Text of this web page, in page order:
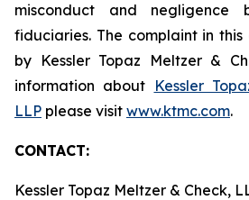
misconduct and negligence
fiduciaries. The complaint in
by Kessler Topaz Meltzer &
information about Kessler
LLP please visit www.ktmc.com.
CONTACT:
Kessler Topaz Meltzer & Check,